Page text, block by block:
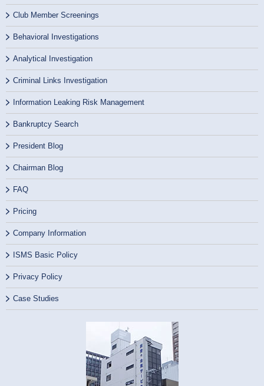
Club Member Screenings
Behavioral Investigations
Analytical Investigation
Criminal Links Investigation
Information Leaking Risk Management
Bankruptcy Search
President Blog
Chairman Blog
FAQ
Pricing
Company Information
ISMS Basic Policy
Privacy Policy
Case Studies